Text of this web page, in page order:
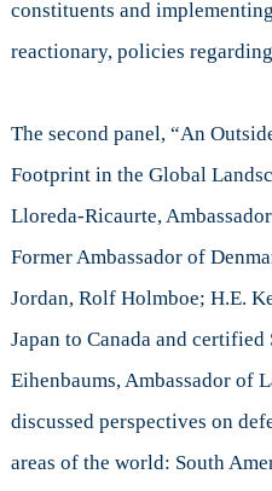
constituents and
reactionary, policies
The second panel, “An
Footprint in the Global
Lloreda-Ricaurte,
Former Ambassador of
Jordan, Rolf Holmboe; H.E.
Japan to Canada and
Eihenbaums, Ambassador of
discussed perspectives on
areas of the world: South